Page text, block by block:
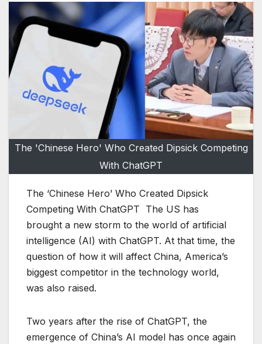
The 'Chinese Hero' Who Created Dipsick Competing
With ChatGPT
The ‘Chinese Hero’ Who Created Dipsick
Competing With ChatGPT The US has
brought a new storm to the world of artificial
intelligence (AI) with ChatGPT. At that time, the
question of how it will affect China, America’s
biggest competitor in the technology world,
was also raised.
Two years after the rise of ChatGPT, the
emergence of China’s AI model has once again